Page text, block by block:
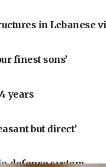
in Lebanese
finest sons’
years
but direct’
defense system